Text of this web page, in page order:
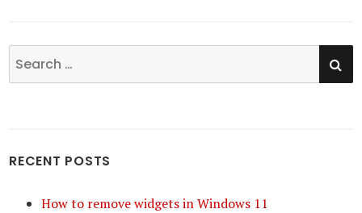
Search
for:
RECENT POSTS
How to remove widgets in Windows 11